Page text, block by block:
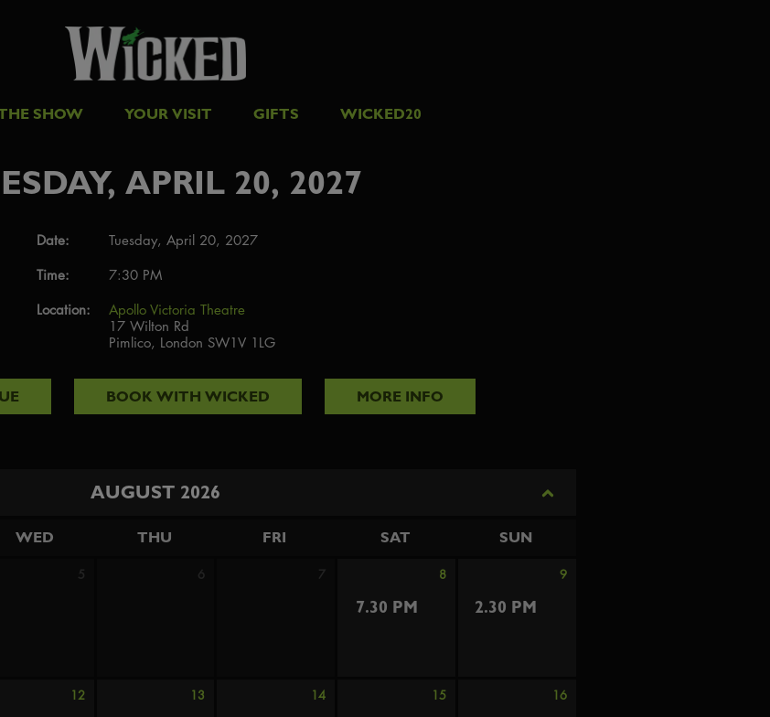
SHOW YOUR VISIT GIFTS WICKED20
APRIL 20, 2027
Date:
Tuesday, April 20, 2027
Time:
7:30 PM
Location:
Apollo Victoria Theatre
17 Wilton Rd
Pimlico, London SW1V 1LG
BOOK WITH WICKED MORE INFO
AUGUST 2026
WED THU FRI SAT SUN
5 6 7 8 9
7.30 PM 2.30 PM
12 13 14 15 16